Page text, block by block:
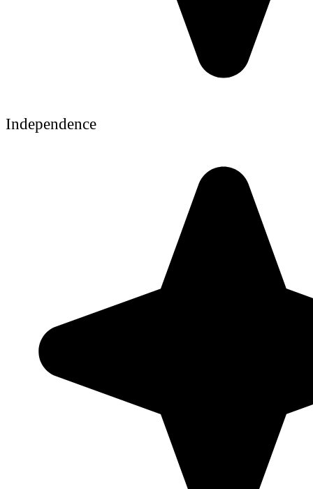
Independence